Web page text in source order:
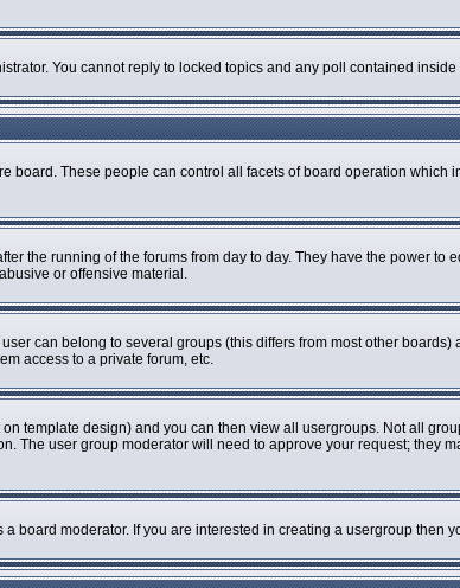
You cannot reply to locked topics and any poll contained
board. These people can control all facets of board operation
the running of the forums from day to day. They have the power
or offensive material.
can belong to several groups (this differs from most other
access to a private forum, etc.
template design) and you can then view all usergroups. Not all
The user group moderator will need to approve your request; they
board moderator. If you are interested in creating a usergroup then